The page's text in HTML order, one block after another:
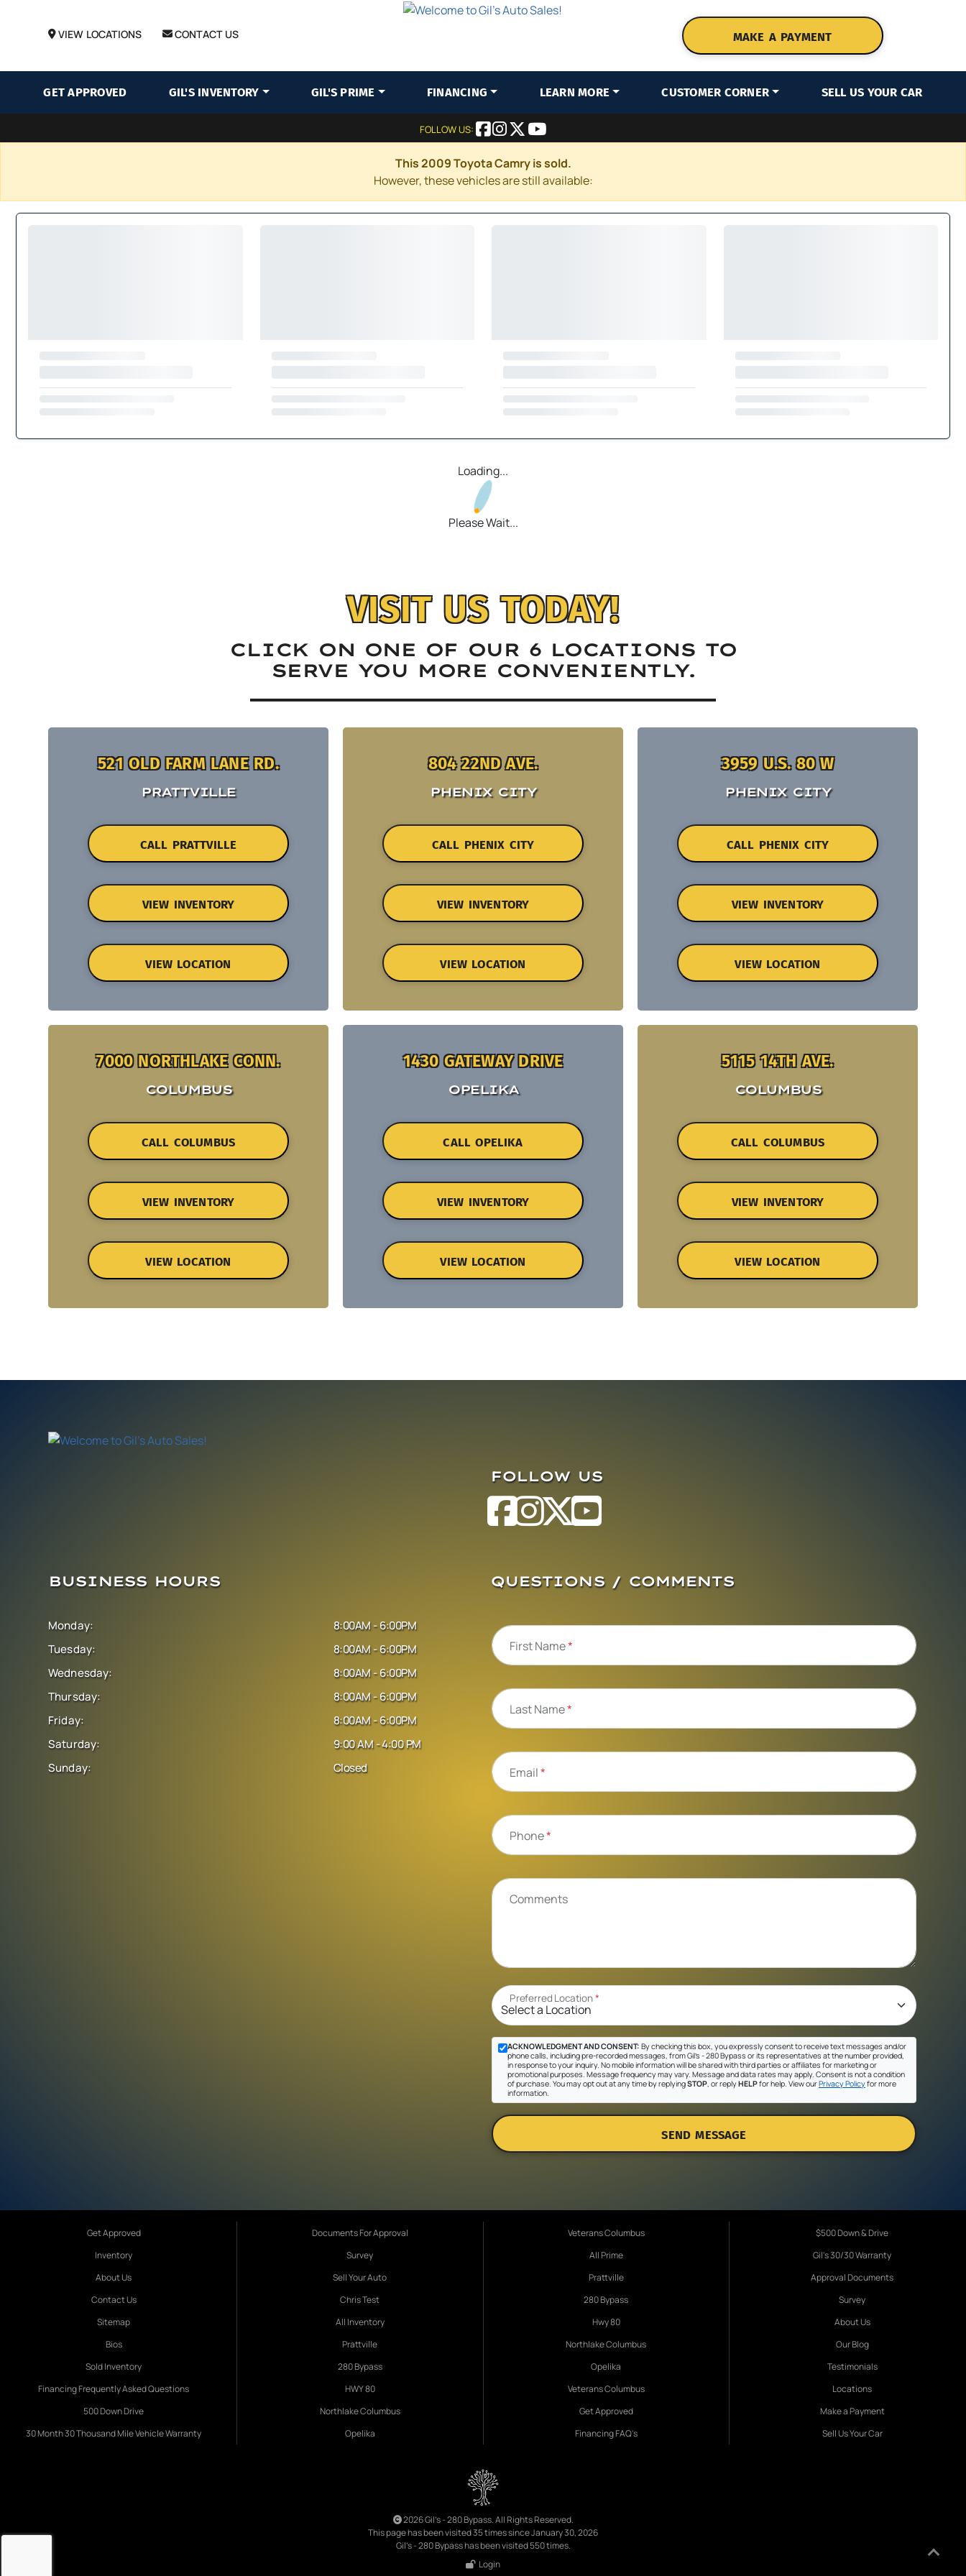
VIEW LOCATIONS CONTACT US MAKE A PAYMENT
GET APPROVED GIL'S INVENTORY GIL'S PRIME FINANCING LEARN MORE CUSTOMER CORNER SELL US YOUR CAR
FOLLOW US:
This 2009 Toyota Camry is sold.
However, these vehicles are still available:
Loading...
Please Wait...
VISIT US TODAY!
CLICK ON ONE OF OUR 6 LOCATIONS TO
SERVE YOU MORE CONVENIENTLY.
521 OLD FARM LANE RD.
PRATTVILLE
CALL PRATTVILLE
VIEW INVENTORY
VIEW LOCATION
804 22ND AVE.
PHENIX CITY
CALL PHENIX CITY
VIEW INVENTORY
VIEW LOCATION
3959 U.S. 80 W
PHENIX CITY
CALL PHENIX CITY
VIEW INVENTORY
VIEW LOCATION
7000 NORTHLAKE CONN.
COLUMBUS
CALL COLUMBUS
VIEW INVENTORY
VIEW LOCATION
1430 GATEWAY DRIVE
OPELIKA
CALL OPELIKA
VIEW INVENTORY
VIEW LOCATION
5115 14TH AVE.
COLUMBUS
CALL COLUMBUS
VIEW INVENTORY
VIEW LOCATION
FOLLOW US
BUSINESS HOURS
Monday:
Tuesday:
Wednesday:
Thursday:
Friday:
Saturday:
Sunday:
8:00AM - 6:00PM
8:00AM - 6:00PM
8:00AM - 6:00PM
8:00AM - 6:00PM
8:00AM - 6:00PM
9:00 AM - 4:00 PM
Closed
QUESTIONS / COMMENTS
First Name*
Last Name*
Email*
Phone*
Comments
Preferred Location*
ACKNOWLEDGMENT AND CONSENT: By checking this box, you expressly consent to receive text messages and/or
phone calls, including pre-recorded messages, from Gil's - 280 Bypass or its representatives at the number provided,
in response to your inquiry. No mobile information will be shared with third parties or affiliates for marketing or
promotional purposes. Message frequency may vary. Message and data rates may apply. Consent is not a condition
of purchase. You may opt out at any time by replyingSTOP, or replyHELPfor help. View ourPrivacy Policyfor more
information.
SEND MESSAGE
Get Approved
Inventory
About Us
Contact Us
Sitemap
Bios
Sold Inventory
Financing Frequently Asked Questions
500 Down Drive
30 Month 30 Thousand Mile Vehicle Warranty
Documents For Approval
Survey
Sell Your Auto
Chris Test
All Inventory
Prattville
280 Bypass
HWY 80
Northlake Columbus
Opelika
Veterans Columbus
All Prime
Prattville
280 Bypass
Hwy 80
Northlake Columbus
Opelika
Veterans Columbus
Get Approved
Financing FAQ's
$500 Down & Drive
Gil's 30/30 Warranty
Approval Documents
Survey
About Us
Our Blog
Testimonials
Locations
Make a Payment
Sell Us Your Car
2026 Gil's - 280 Bypass. All Rights Reserved.
This page has been visited 35 times since January 30, 2026
Gil's - 280 Bypass has been visited 550 times.
Login